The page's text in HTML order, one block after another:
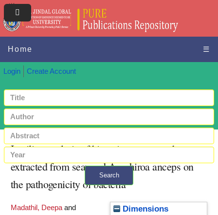
Home ☰
Login Create Account
Search
+ Advanced search
In-silico analysis of bioactive compounds
extracted from seaweed Amphiroa anceps on
the pathogenicity of bacteria
Dimensions
Madathil, Deepa and